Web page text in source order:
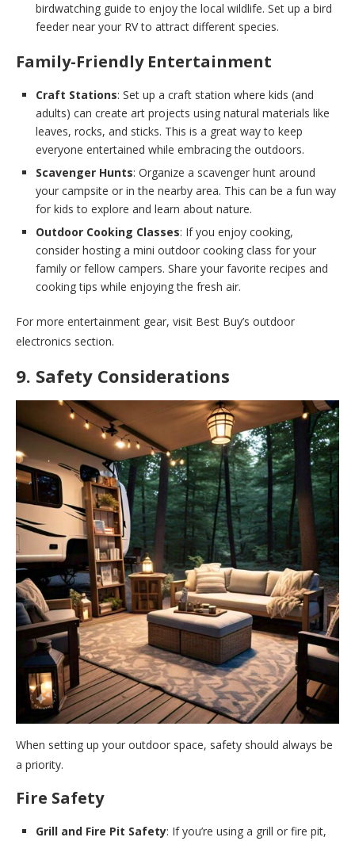
birdwatching guide to enjoy the local wildlife. Set up a bird
feeder near your RV to attract different species.
Family-Friendly Entertainment
Craft Stations: Set up a craft station where kids (and
adults) can create art projects using natural materials like
leaves, rocks, and sticks. This is a great way to keep
everyone entertained while embracing the outdoors.
Scavenger Hunts: Organize a scavenger hunt around
your campsite or in the nearby area. This can be a fun way
for kids to explore and learn about nature.
Outdoor Cooking Classes: If you enjoy cooking,
consider hosting a mini outdoor cooking class for your
family or fellow campers. Share your favorite recipes and
cooking tips while enjoying the fresh air.
For more entertainment gear, visit Best Buy’s outdoor
electronics section.
9. Safety Considerations
When setting up your outdoor space, safety should always be
a priority.
Fire Safety
Grill and Fire Pit Safety: If you’re using a grill or fire pit,